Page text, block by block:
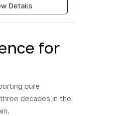
of the PUSA
which is
or strong
other basmati
Details
for
pure
decades in the